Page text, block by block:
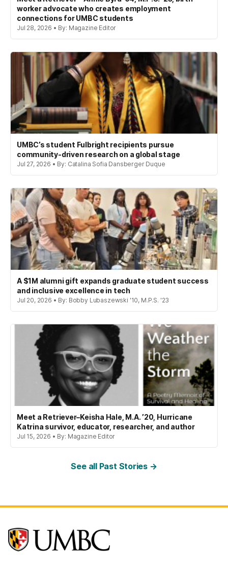
worker advocate who creates employment
connections for UMBC students
Jul 28, 2026 • By: Magazine Editor
UMBC’s student Fulbright recipients pursue
community-driven research on a global stage
Jul 27, 2026 • By: Catalina Sofia Dansberger Duque
A $1M alumni gift expands graduate student success
and inclusive excellence in tech
Jul 20, 2026 • By: Bobby Lubaszewski '10, M.P.S. '23
Meet a Retriever–Keisha Hale, M.A. ’20, Hurricane
Katrina survivor, educator, researcher, and author
Jul 15, 2026 • By: Magazine Editor
See all Past Stories →